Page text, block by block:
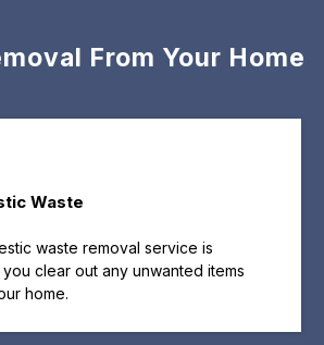
From Your Home
Waste
waste removal service is
clear out any unwanted items
home.